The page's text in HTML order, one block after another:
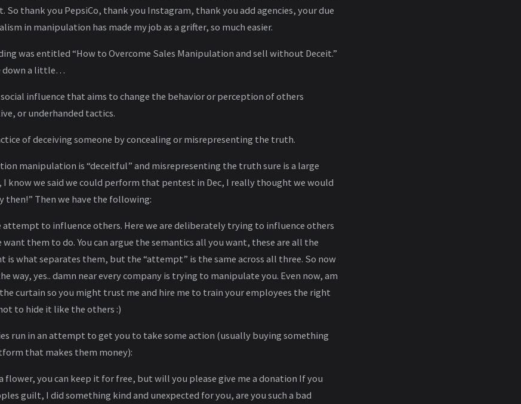
So thank you PepsiCo, thank you Instagram, thank you add agencies, your due
in manipulation has made my job as a grifter, so much easier.
was entitled “How to Overcome Sales Manipulation and sell without Deceit.”
down a little…
influence that aims to change the behavior or perception of others
or underhanded tactics.
of deceiving someone by concealing or misrepresenting the truth.
manipulation is “deceitful” and misrepresenting the truth sure is a large
I know we said we could perform that pentest in Dec, I really thought we would
then!” Then we have the following:
attempt to influence others. Here we are deliberately trying to influence others
them to do. You can argue the semantics all you want, these are all the
what separates them, but the “attempt” is the same across all three. So now
way, yes.. damn near every company is trying to manipulate you. Even now, am
curtain so you might trust me and hire me to train your employees the right
to hide it like the others :)
run in an attempt to get you to take some action (usually buying something
that makes them money):
flower, you can keep it for free, but will you please give me a donation If you
guilt, I did something kind and unexpected for you, are you such a bad